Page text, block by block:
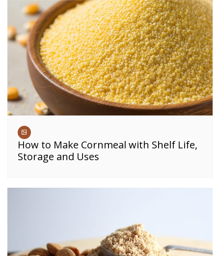
How to Make Cornmeal with Shelf Life,
Storage and Uses